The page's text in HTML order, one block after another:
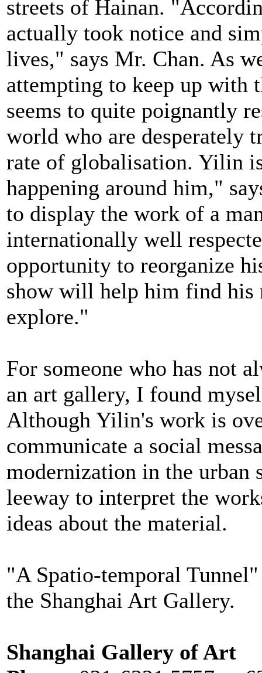
streets of Hainan.
actually took notice and
lives," says Mr. Chan. As
attempting to keep up with
seems to quite poignantly
world who are desperately
rate of globalisation. Yilin
happening around him,"
to display the work of a
internationally well
opportunity to reorganize
show will help him find his
explore."
For someone who has not
an art gallery, I found
Although Yilin's work is
communicate a social
modernization in the urban
leeway to interpret the
ideas about the material.
"A Spatio-temporal
the Shanghai Art Gallery.
Shanghai Gallery of Art